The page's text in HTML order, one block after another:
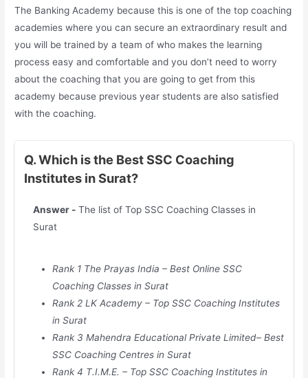
The Banking Academy because this is one of the top coaching
academies where you can secure an extraordinary result and
you will be trained by a team of who makes the learning
process easy and comfortable and you don’t need to worry
about the coaching that you are going to get from this
academy because previous year students are also satisfied
with the coaching.
Q. Which is the Best SSC Coaching
Institutes in Surat?
Answer - The list of Top SSC Coaching Classes in
Surat
Rank 1 The Prayas India – Best Online SSC
Coaching Classes in Surat
Rank 2 LK Academy – Top SSC Coaching Institutes
in Surat
Rank 3 Mahendra Educational Private Limited– Best
SSC Coaching Centres in Surat
Rank 4 T.I.M.E. – Top SSC Coaching Institutes in